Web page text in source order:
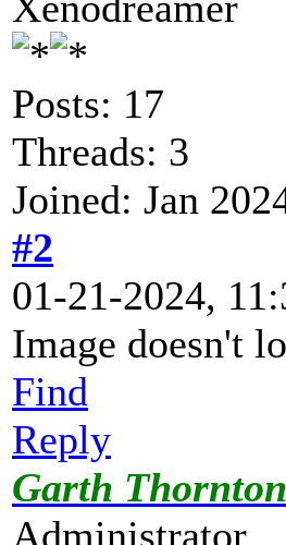
Posts: 17
Threads: 3
Joined: Jan
#2
01-21-2024,
Image doesn't
Find
Reply
Garth Thornton
Administrator